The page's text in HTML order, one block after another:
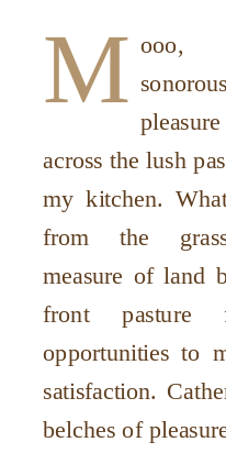
M ooo,
across the lush
my kitchen.
from the grass
measure of land
front pasture
opportunities to
satisfaction.
belches of